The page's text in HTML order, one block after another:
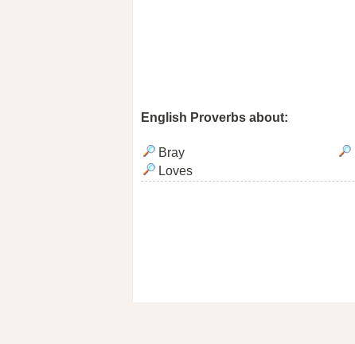
English Proverbs about:
Bray
Loves